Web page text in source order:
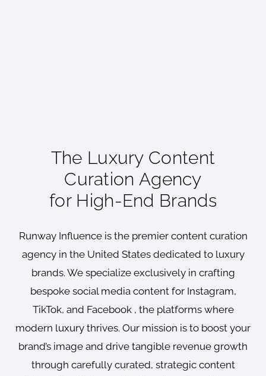
The Luxury Content
Curation Agency
for High-End Brands
Runway Influence is the premier content curation
agency in the United States dedicated to luxury
brands. We specialize exclusively in crafting
bespoke social media content for Instagram,
TikTok, and Facebook , the platforms where
modern luxury thrives. Our mission is to boost your
brand’s image and drive tangible revenue growth
through carefully curated, strategic content